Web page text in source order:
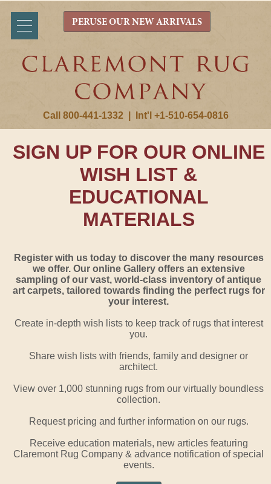
Call 800-441-1332 Int'l +1-510-654-0816
PERUSE OUR NEW ARRIVALS
SIGN UP FOR OUR ONLINE
WISH LIST &
EDUCATIONAL
MATERIALS
Register with us today to discover the many resources
we offer. Our online Gallery offers an extensive
sampling of our vast, world-class inventory of antique
art carpets, tailored towards finding the perfect rugs for
your interest.
Create in-depth wish lists to keep track of rugs that interest
you.
Share wish lists with friends, family and designer or
architect.
View over 1,000 stunning rugs from our virtually boundless
collection.
Request pricing and further information on our rugs.
Receive education materials, new articles featuring
Claremont Rug Company & advance notification of special
events.